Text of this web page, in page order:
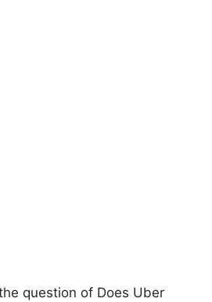
question of Does Uber